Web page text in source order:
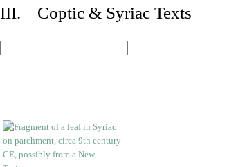
III. Coptic & Syriac Texts